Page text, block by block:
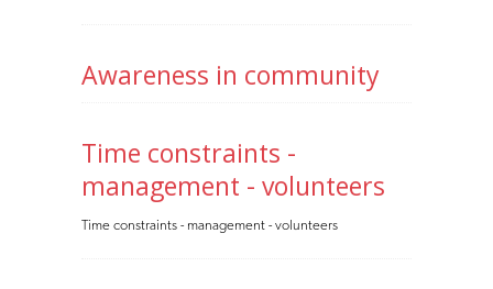
Awareness in community
Time constraints -
management - volunteers
Time constraints - management - volunteers